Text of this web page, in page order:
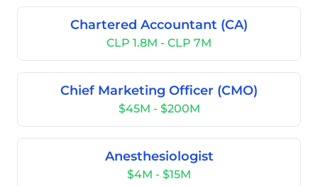
Chartered Accountant (CA)
CLP 1.8M - CLP 7M
Chief Marketing Officer (CMO)
$45M - $200M
Anesthesiologist
$4M - $15M